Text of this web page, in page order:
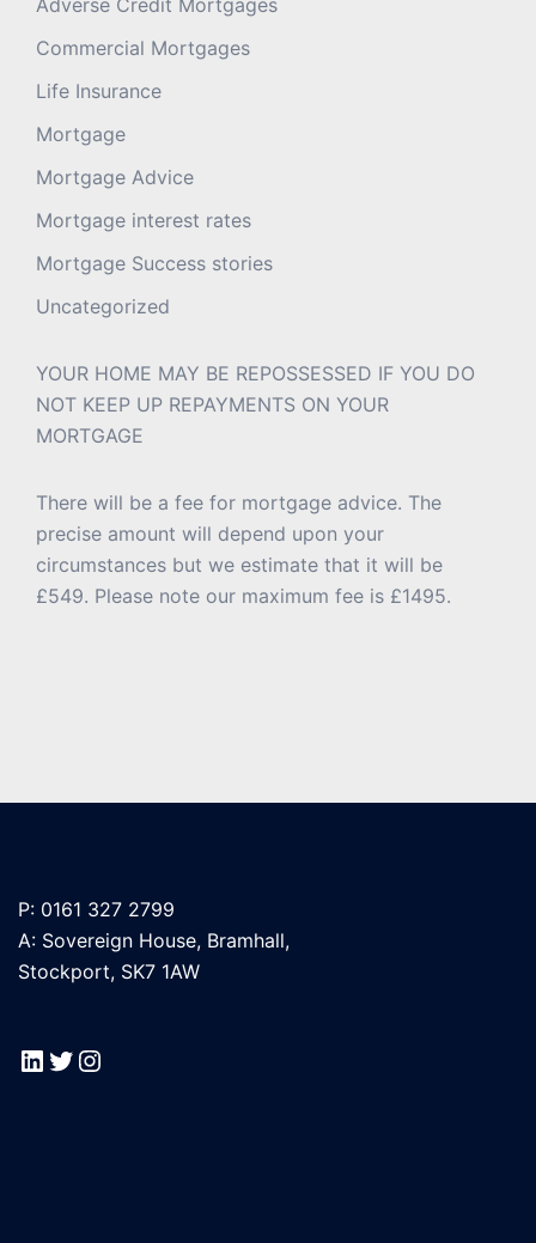
Adverse Credit Mortgages
Commercial Mortgages
Life Insurance
Mortgage
Mortgage Advice
Mortgage interest rates
Mortgage Success stories
Uncategorized
YOUR HOME MAY BE REPOSSESSED IF YOU DO
NOT KEEP UP REPAYMENTS ON YOUR
MORTGAGE
There will be a fee for mortgage advice. The
precise amount will depend upon your
circumstances but we estimate that it will be
£549. Please note our maximum fee is £1495.
P: 0161 327 2799
A: Sovereign House, Bramhall,
Stockport, SK7 1AW
LinkedIn
Twitter
Instagram